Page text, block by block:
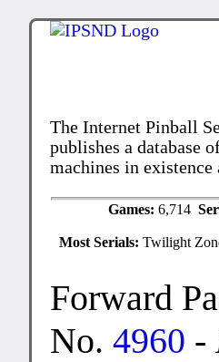
The Internet Pinball
publishes a database
machines in
Games:6,714
Most Serials:Twilight
Forward
No.4960 -